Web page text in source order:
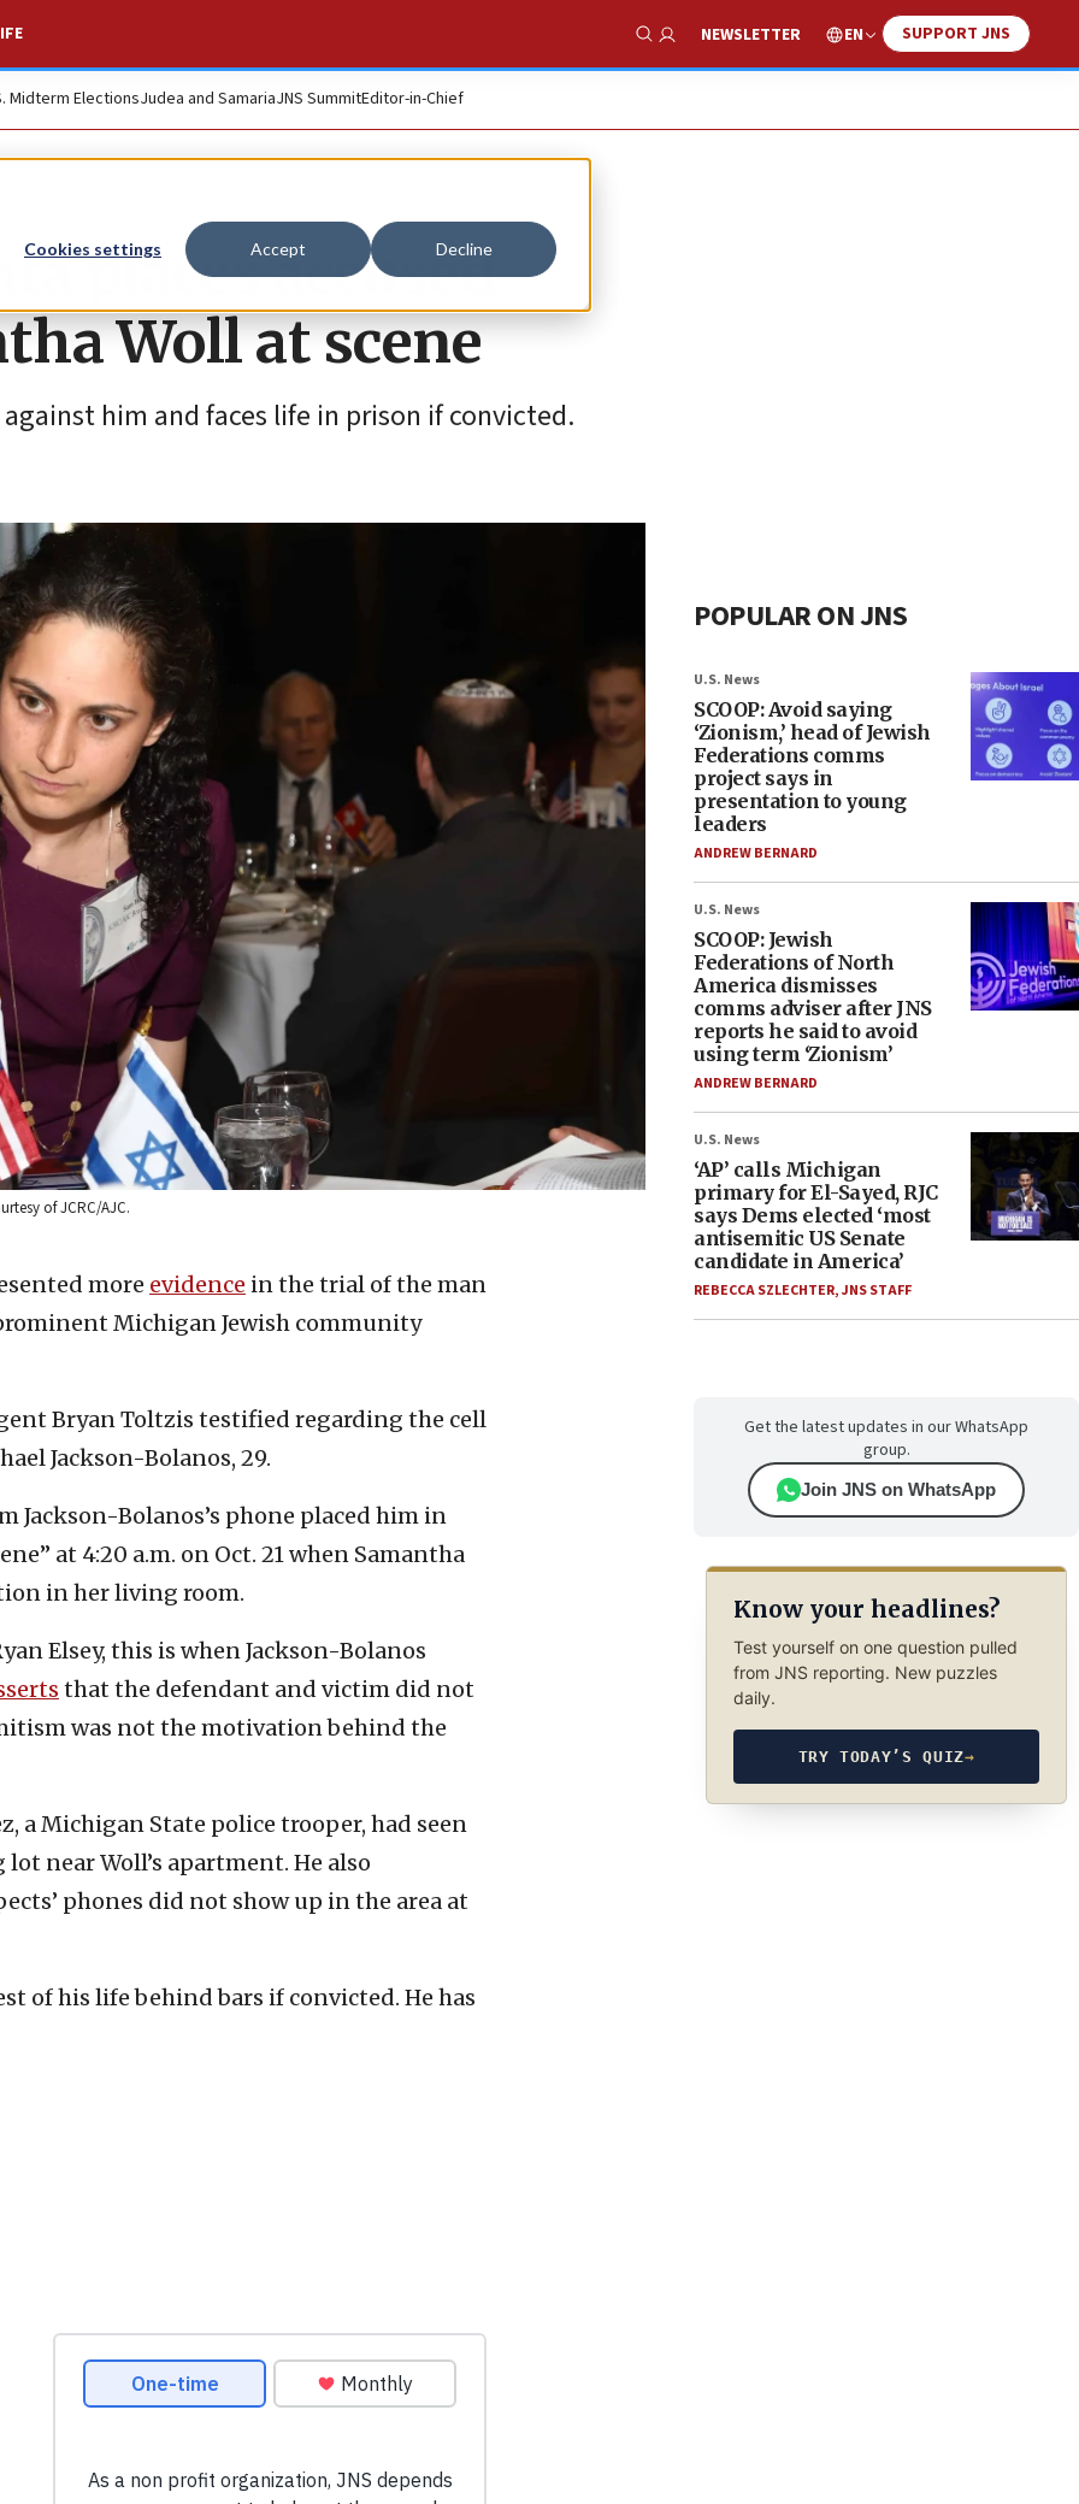
Cookies settings Accept Decline
Show Search
NEWSLETTER EN SUPPORT JNS
Midterm ElectionsJudea and SamariaJNS SummitEditor-in-Chief
places accused
Woll at scene
him and faces life in prison if convicted.
of JCRC/AJC.
more evidence in the trial of the man
Michigan Jewish community
Bryan Toltzis testified regarding the cell
Jackson-Bolanos, 29.
Jackson-Bolanos’s phone placed him in
at 4:20 a.m. on Oct. 21 when Samantha
in her living room.
Elsey, this is when Jackson-Bolanos
that the defendant and victim did not
was not the motivation behind the
a Michigan State police trooper, had seen
near Woll’s apartment. He also
phones did not show up in the area at
of his life behind bars if convicted. He has
POPULAR ON JNS
U.S. News
SCOOP: Avoid saying
‘Zionism,’ head of Jewish
Federations comms
project says in
presentation to young
leaders
ANDREW BERNARD
U.S. News
SCOOP: Jewish
Federations of North
America dismisses
comms adviser after JNS
reports he said to avoid
using term ‘Zionism’
ANDREW BERNARD
U.S. News
‘AP’ calls Michigan
primary for El-Sayed, RJC
says Dems elected ‘most
antisemitic US Senate
candidate in America’
REBECCA SZLECHTER,JNS STAFF
Get the latest updates in our WhatsApp
group.
Join JNS on WhatsApp
Know your headlines?
Test yourself on one question pulled
from JNS reporting. New puzzles
daily.
TRY TODAY’S QUIZ→